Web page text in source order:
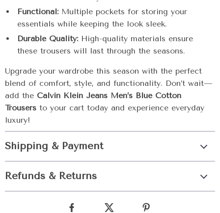
Functional: Multiple pockets for storing your
essentials while keeping the look sleek.
Durable Quality: High-quality materials ensure
these trousers will last through the seasons.
Upgrade your wardrobe this season with the perfect
blend of comfort, style, and functionality. Don’t wait—
add the Calvin Klein Jeans Men’s Blue Cotton
Trousers to your cart today and experience everyday
luxury!
Shipping & Payment
Refunds & Returns